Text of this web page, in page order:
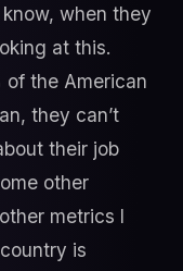
when they
at this.
the American
they can’t
their job
other
metrics I
is